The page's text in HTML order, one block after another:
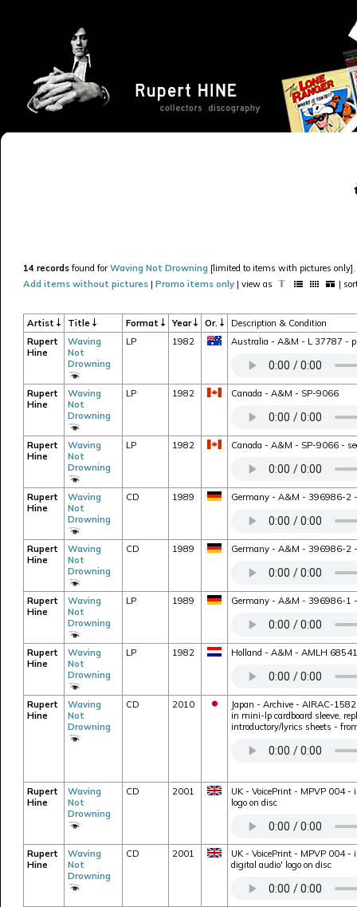
14 records found forWaving Not Drowning [limited to items with pictures only].
Add items without pictures | Promo items only | view as |
Artist Title Format Year Or.
Description & Condition
Rupert
Hine
Waving
Not
Drowning
LP 1982 Australia - A&M - L 37787 -
Rupert
Hine
Waving
Not
Drowning
LP 1982 Canada - A&M - SP-9066
Rupert
Hine
Waving
Not
Drowning
LP 1982 Canada - A&M - SP-9066 -
Rupert
Hine
Waving
Not
Drowning
CD 1989 Germany - A&M - 396986-2 -
Rupert
Hine
Waving
Not
Drowning
CD 1989 Germany - A&M - 396986-2 -
Rupert
Hine
Waving
Not
Drowning
LP 1989 Germany - A&M - 396986-1 -
Rupert
Hine
Waving
Not
Drowning
LP 1982 Holland - A&M - AMLH 68541
Rupert
Hine
Waving
Not
Drowning
CD 2010
Japan - Archive - AIRAC-
in mini-lp cardboard sleeve,
introductory/lyrics sheets -
Rupert
Hine
Waving
Not
Drowning
CD 2001
UK - VoicePrint - MPVP 004 -
logo on disc
Rupert
Hine
Waving
Not
Drowning
CD 2001
UK - VoicePrint - MPVP 004
digital audio' logo on disc